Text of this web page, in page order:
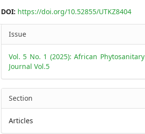
DOI: https://doi.org/10.52855/UTKZ8404
Article
Details
Issue
Vol. 5 No. 1 (2025): African Phytosanitary
Journal Vol.5
Section
Articles